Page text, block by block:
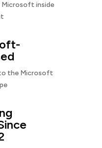
Microsoft inside
the Microsoft